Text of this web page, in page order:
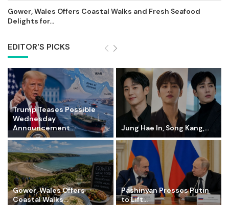
Gower, Wales Offers Coastal Walks and Fresh Seafood
Delights for...
EDITOR'S PICKS
Trump Teases Possible
Wednesday
Announcement...
Jung Hae In, Song Kang,...
Gower, Wales Offers
Coastal Walks...
Pashinyan Presses Putin
to Lift...